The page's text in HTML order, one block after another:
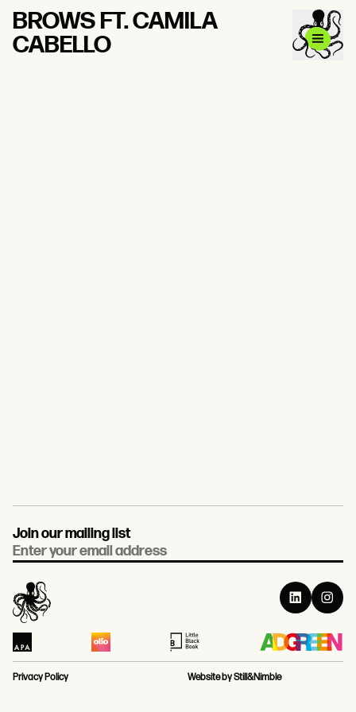
BROWS FT. CAMILA
CABELLO
Join our mailing list
Email
Privacy Policy Website by Still&Nimble